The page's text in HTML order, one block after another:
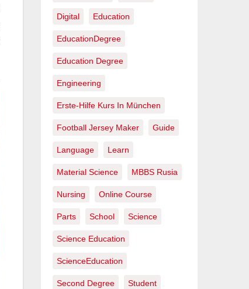
Digital Education
EducationDegree
Education Degree
Engineering
Erste-Hilfe Kurs In München
Football Jersey Maker Guide
Language Learn
Material Science MBBS Rusia
Nursing Online Course
Parts School Science
Science Education
ScienceEducation
Second Degree Student